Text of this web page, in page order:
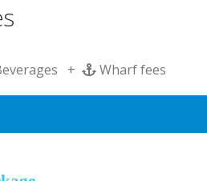
+ Wharf fees